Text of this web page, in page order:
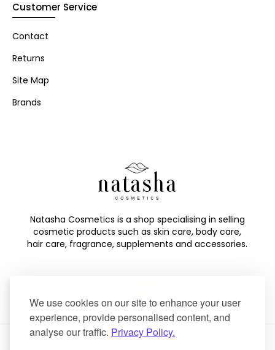
We use cookies on our site to enhance your user
experience, provide personalised content, and
analyse our traffic. Privacy Policy.
Customer Service
Contact
Returns
Site Map
Brands
Natasha Cosmetics is a shop specialising in selling
cosmetic products such as skin care, body care,
hair care, fragrance, supplements and accessories.